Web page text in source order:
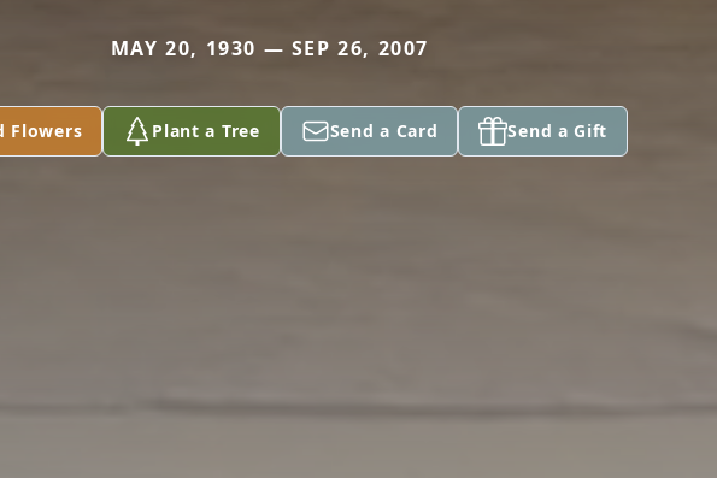
MAY 20, 1930 — SEP 26, 2007
Flowers Plant a Tree Send a Card Send a Gift